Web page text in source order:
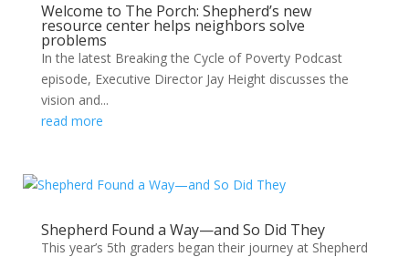
Welcome to The Porch: Shepherd’s new
resource center helps neighbors solve
problems
In the latest Breaking the Cycle of Poverty Podcast
episode, Executive Director Jay Height discusses the
vision and...
read more
Shepherd Found a Way—and So Did They
This year’s 5th graders began their journey at Shepherd